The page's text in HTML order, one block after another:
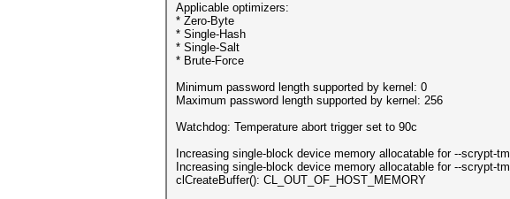
Applicable optimizers:
* Zero-Byte
* Single-Hash
* Single-Salt
* Brute-Force
Minimum password length supported by kernel: 0
Maximum password length supported by kernel: 256
Watchdog: Temperature abort trigger set to 90c
Increasing single-block device memory allocatable for --scrypt-
Increasing single-block device memory allocatable for --scrypt-
clCreateBuffer(): CL_OUT_OF_HOST_MEMORY